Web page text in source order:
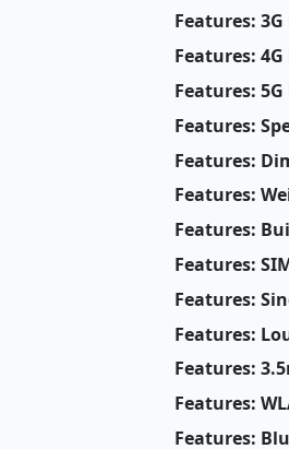
Features:
Features:
Features:
Features:
Features:
Features:
Features:
Features:
Features:
Features:
Features:
Features:
Features: